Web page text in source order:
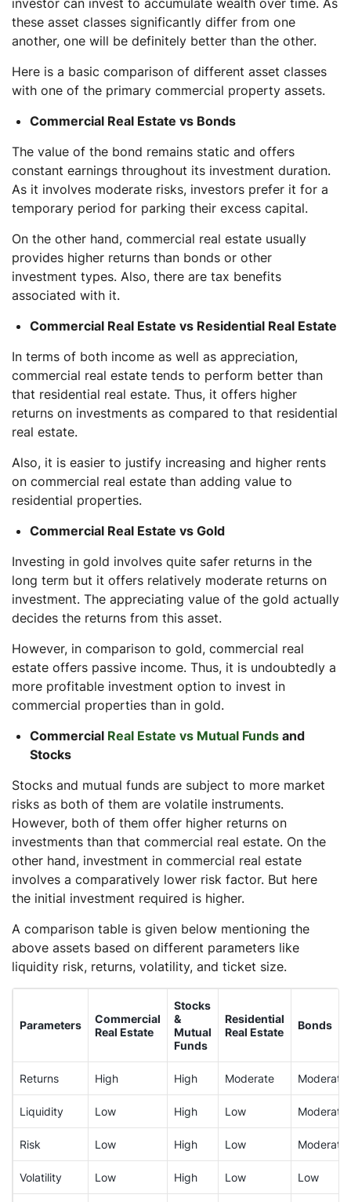
these asset classes significantly differ from one
another, one will be definitely better than the other.
Here is a basic comparison of different asset classes
with one of the primary commercial property assets.
Commercial Real Estate vs Bonds
The value of the bond remains static and offers
constant earnings throughout its investment duration.
As it involves moderate risks, investors prefer it for a
temporary period for parking their excess capital.
On the other hand, commercial real estate usually
provides higher returns than bonds or other
investment types. Also, there are tax benefits
associated with it.
Commercial Real Estate vs Residential Real Estate
In terms of both income as well as appreciation,
commercial real estate tends to perform better than
that residential real estate. Thus, it offers higher
returns on investments as compared to that residential
real estate.
Also, it is easier to justify increasing and higher rents
on commercial real estate than adding value to
residential properties.
Commercial Real Estate vs Gold
Investing in gold involves quite safer returns in the
long term but it offers relatively moderate returns on
investment. The appreciating value of the gold actually
decides the returns from this asset.
However, in comparison to gold, commercial real
estate offers passive income. Thus, it is undoubtedly a
more profitable investment option to invest in
commercial properties than in gold.
Commercial Real Estate vs Mutual Funds and
Stocks
Stocks and mutual funds are subject to more market
risks as both of them are volatile instruments.
However, both of them offer higher returns on
investments than that commercial real estate. On the
other hand, investment in commercial real estate
involves a comparatively lower risk factor. But here
the initial investment required is higher.
A comparison table is given below mentioning the
above assets based on different parameters like
liquidity risk, returns, volatility, and ticket size.
Parameters
Commercial
Real Estate
Stocks
&
Mutual
Funds
Residential
Real Estate
Bonds
Returns High High Moderate Moderate
Liquidity Low High Low Moderate
Risk Low High Low Moderate
Volatility Low High Low Low